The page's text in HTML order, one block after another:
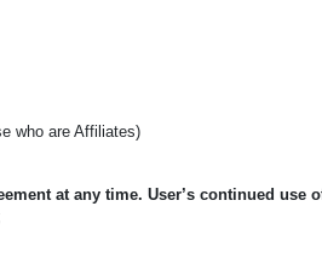
who are Affiliates)
at any time. User’s continued